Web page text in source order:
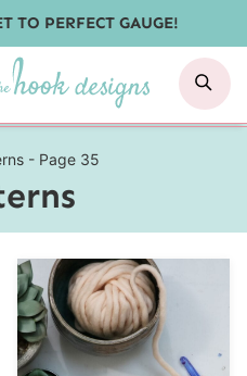
TO PERFECT GAUGE!
- Page 35